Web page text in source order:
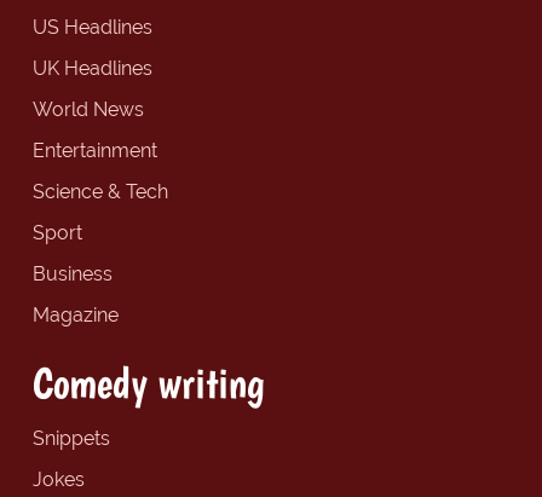
US Headlines
UK Headlines
World News
Entertainment
Science & Tech
Sport
Business
Magazine
Comedy writing
Snippets
Jokes